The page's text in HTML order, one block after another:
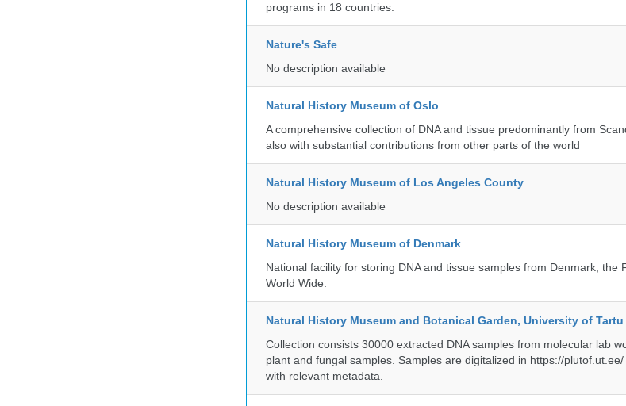
programs in 18 countries.
Nature's Safe
No description available
Natural History Museum of Oslo
A comprehensive collection of DNA and tissue predominantly from
also with substantial contributions from other parts of the world
Natural History Museum of Los Angeles County
No description available
Natural History Museum of Denmark
National facility for storing DNA and tissue samples from Denmark, the
World Wide.
Natural History Museum and Botanical Garden, University of Tartu
Collection consists 30000 extracted DNA samples from molecular lab
plant and fungal samples. Samples are digitalized in https://
with relevant metadata.